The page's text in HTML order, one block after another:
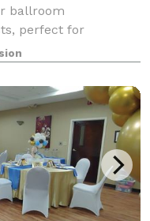
ballroom
perfect for
Additional outdoor
coverings, cr